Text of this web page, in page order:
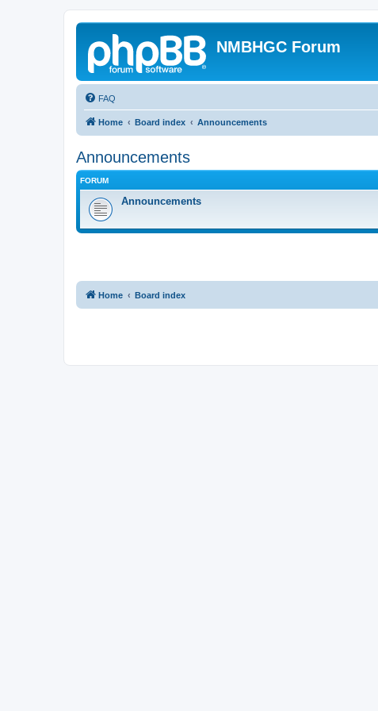
NMBHGC Forum
FAQ
Home Board index Announcements
Announcements
FORUM
Announcements
Home Board index